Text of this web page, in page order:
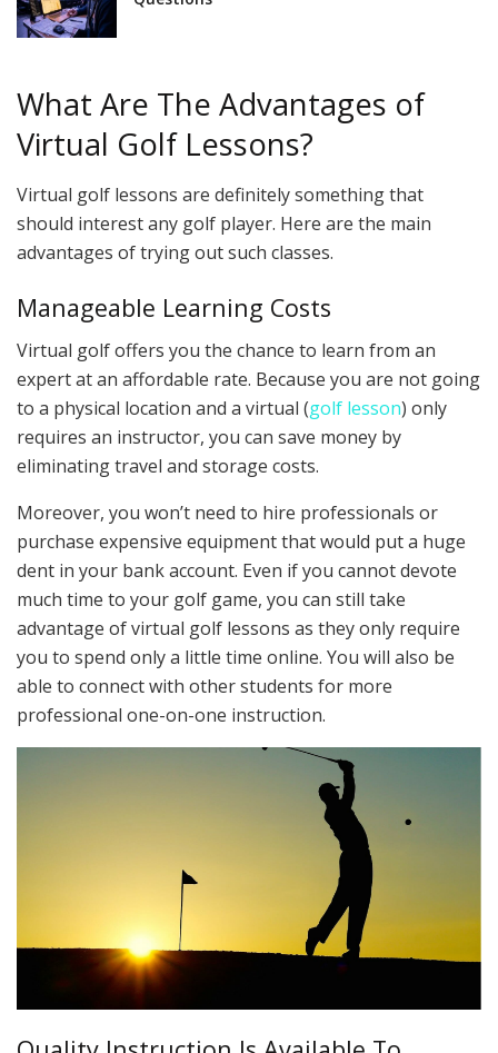
What Are The Advantages of
Virtual Golf Lessons?
Virtual golf lessons are definitely something that
should interest any golf player. Here are the main
advantages of trying out such classes.
Manageable Learning Costs
Virtual golf offers you the chance to learn from an
expert at an affordable rate. Because you are not going
to a physical location and a virtual (golf lesson) only
requires an instructor, you can save money by
eliminating travel and storage costs.
Moreover, you won’t need to hire professionals or
purchase expensive equipment that would put a huge
dent in your bank account. Even if you cannot devote
much time to your golf game, you can still take
advantage of virtual golf lessons as they only require
you to spend only a little time online. You will also be
able to connect with other students for more
professional one-on-one instruction.